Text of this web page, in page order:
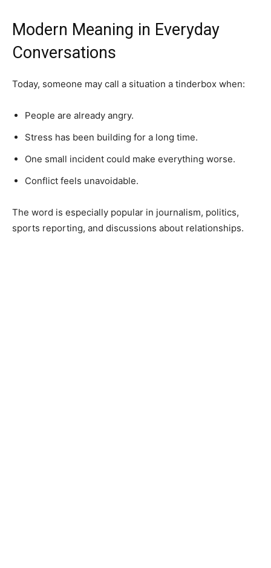
Modern Meaning in Everyday
Conversations
Today, someone may call a situation a tinderbox when:
People are already angry.
Stress has been building for a long time.
One small incident could make everything worse.
Conflict feels unavoidable.
The word is especially popular in journalism, politics,
sports reporting, and discussions about relationships.